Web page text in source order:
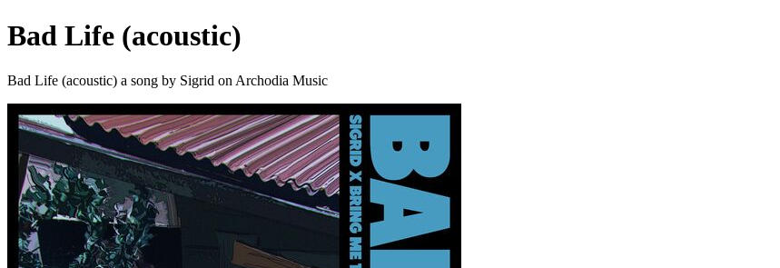
Bad Life (acoustic)
Bad Life (acoustic) a song by Sigrid on Archodia Music